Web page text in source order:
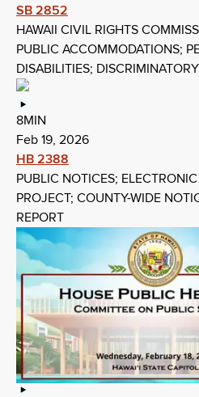
SB 2852
HAWAII CIVIL RIGHTS
PUBLIC ACCOMMODATIONS;
DISABILITIES;
8MIN
Feb 19, 2026
HB 2388
PUBLIC NOTICES;
PROJECT; COUNTY-WIDE
REPORT